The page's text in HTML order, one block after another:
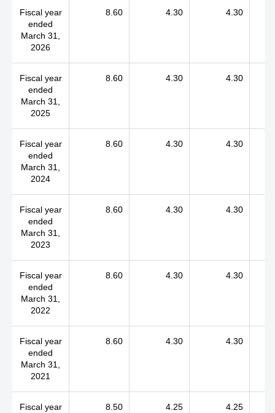
Fiscal year
ended
March 31,
2026
8.60 4.30 4.30
Fiscal year
ended
March 31,
2025
8.60 4.30 4.30
Fiscal year
ended
March 31,
2024
8.60 4.30 4.30
Fiscal year
ended
March 31,
2023
8.60 4.30 4.30
Fiscal year
ended
March 31,
2022
8.60 4.30 4.30
Fiscal year
ended
March 31,
2021
8.60 4.30 4.30
Fiscal year
8.50 4.25 4.25